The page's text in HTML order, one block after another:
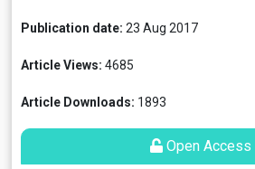
Publication date: 23 Aug 2017
Article Views: 4685
Article Downloads: 1893
Open Access